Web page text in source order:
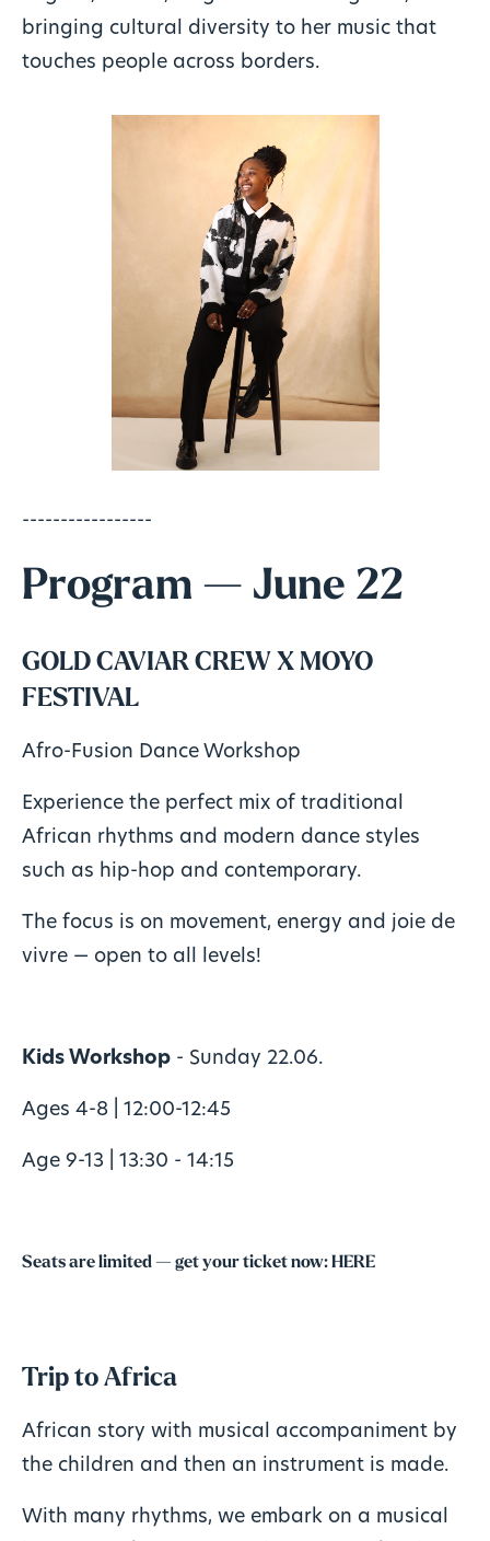
bringing cultural diversity to her music that
touches people across borders.
-----------------
Program — June 22
GOLD CAVIAR CREW X MOYO
FESTIVAL
Afro-Fusion Dance Workshop
Experience the perfect mix of traditional
African rhythms and modern dance styles
such as hip-hop and contemporary.
The focus is on movement, energy and joie de
vivre — open to all levels!
Kids Workshop- Sunday 22.06.
Ages 4-8 | 12:00-12:45
Age 9-13 | 13:30 - 14:15
Seats are limited — get your ticket now:HERE
Trip to Africa
African story with musical accompaniment by
the children and then an instrument is made.
With many rhythms, we embark on a musical